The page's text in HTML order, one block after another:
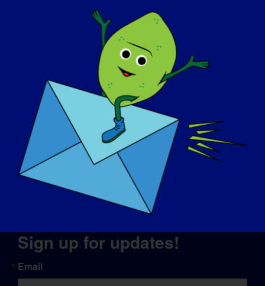
DONATE
© Copyright 2026 LGMD Awareness Foundation, Inc
Website Hosting Provided by Pantheon
Sign up for updates!
Email